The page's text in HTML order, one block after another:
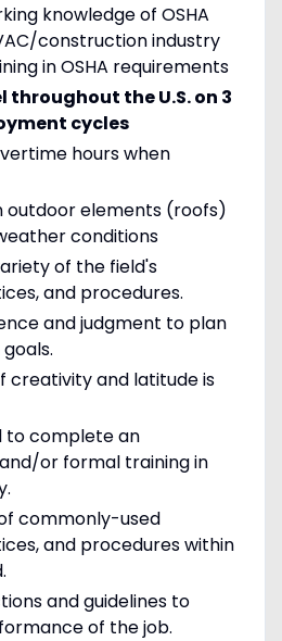
knowledge of OSHA
construction industry
in OSHA requirements
the U.S. on 3
cycles
hours when
outdoor elements (roofs)
conditions
of the field's
and procedures.
and judgment to plan
creativity and latitude is
to complete an
or formal training in
commonly-used
and procedures within
and guidelines to
of the job.